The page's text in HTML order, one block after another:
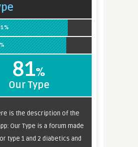
81%
Our Type
is the description of the
Our Type is a forum made
type 1 and 2 diabetics and